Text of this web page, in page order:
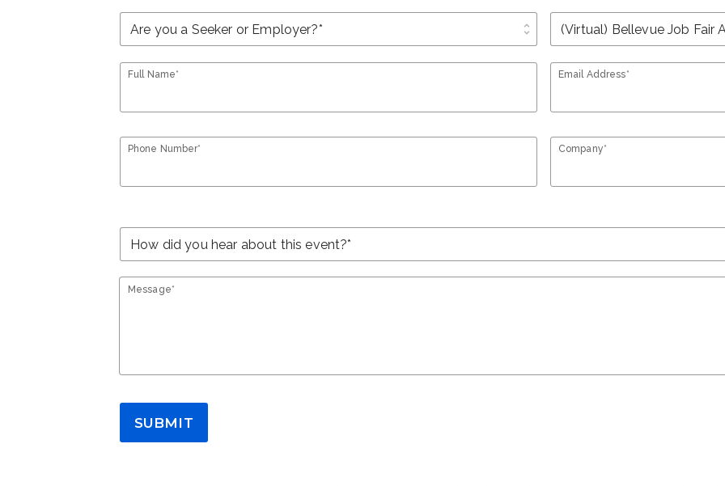
unfold_more
Full Name* Email Address*
Phone Number* Company*
Message*
SUBMIT